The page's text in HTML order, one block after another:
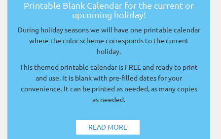
Printable Blank Calendar for the current or
upcoming holiday!
During holiday seasons we will have one printable calendar
where the color scheme corresponds to the current
holiday.
This themed printable calendar is FREE and ready to print
and use. It is blank with pre-filled dates for your
convenience. It can be printed as needed, as many copies
as needed.
READ MORE